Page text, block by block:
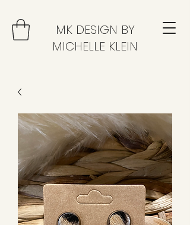
MK DESIGN BY
MICHELLE KLEIN